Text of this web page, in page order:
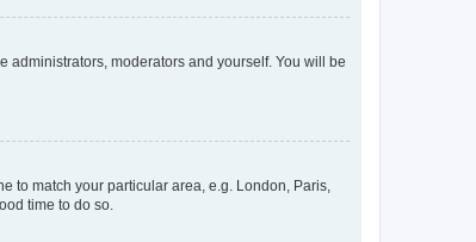
administrators, moderators and yourself. You will be
to match your particular area, e.g. London, Paris,
time to do so.